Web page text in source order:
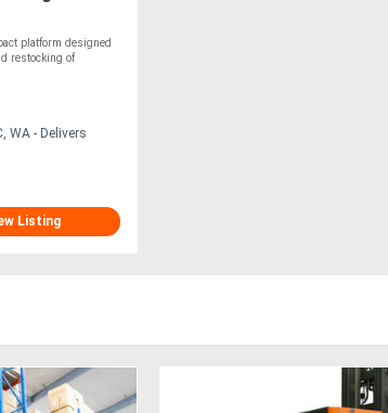
platform designed
restocking of
WA - Delivers
Listing